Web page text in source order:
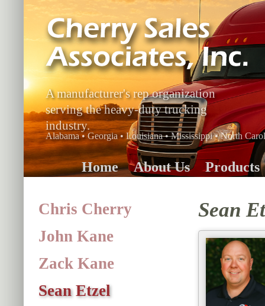
A manufacturer's rep organization
serving the heavy-duty trucking
industry.
Alabama • Georgia • Louisiana • Mississippi • North
Home About Us Products
Chris Cherry
John Kane
Zack Kane
Sean Etzel
Sean